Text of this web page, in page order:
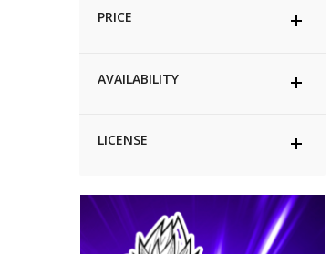
PRICE
AVAILABILITY
LICENSE